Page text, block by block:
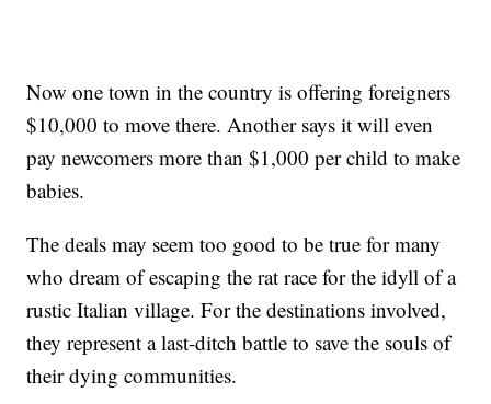
Now one town in the country is offering foreigners
$10,000 to move there. Another says it will even
pay newcomers more than $1,000 per child to make
babies.
The deals may seem too good to be true for many
who dream of escaping the rat race for the idyll of a
rustic Italian village. For the destinations involved,
they represent a last-ditch battle to save the souls of
their dying communities.